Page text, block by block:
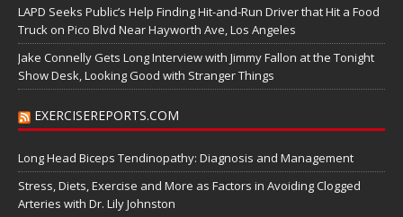
LAPD Seeks Public’s Help Finding Hit-and-Run Driver that Hit a Food
Truck on Pico Blvd Near Hayworth Ave, Los Angeles
Jake Connelly Gets Long Interview with Jimmy Fallon at the Tonight
Show Desk, Looking Good with Stranger Things
EXERCISEREPORTS.COM
Long Head Biceps Tendinopathy: Diagnosis and Management
Stress, Diets, Exercise and More as Factors in Avoiding Clogged
Arteries with Dr. Lily Johnston